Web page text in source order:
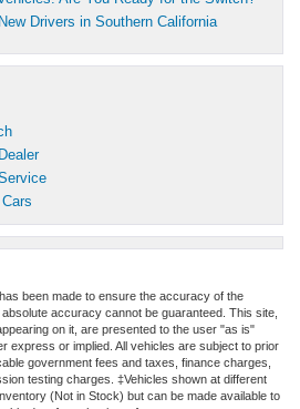
Drivers in Southern California
been made to ensure the accuracy of the
accuracy cannot be guaranteed. This site,
on it, are presented to the user "as is"
express or implied. All vehicles are subject to prior
government fees and taxes, finance charges,
testing charges. ‡Vehicles shown at different
(Not in Stock) but can be made available to